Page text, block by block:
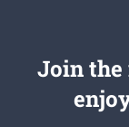
Join the